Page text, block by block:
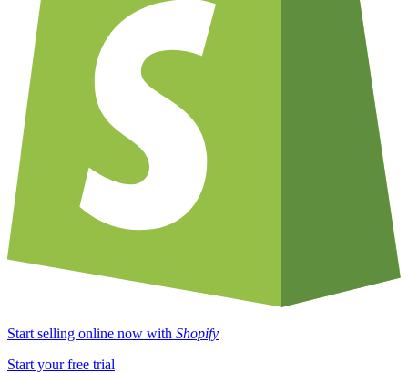
Start selling online now with Shopify
Start your free trial